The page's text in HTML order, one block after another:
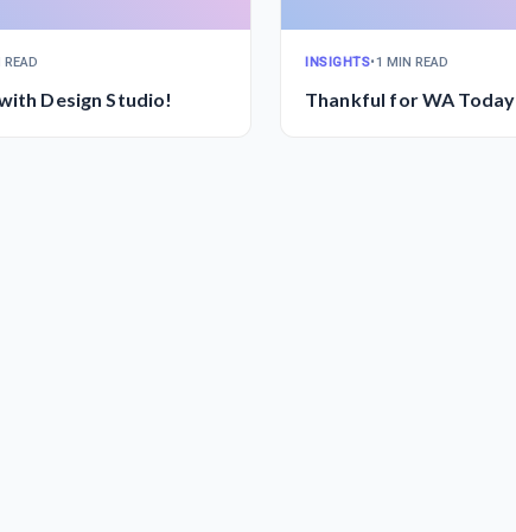
Design Studio!
INSIGHTS•1 MIN READ
Thankful for WA Today